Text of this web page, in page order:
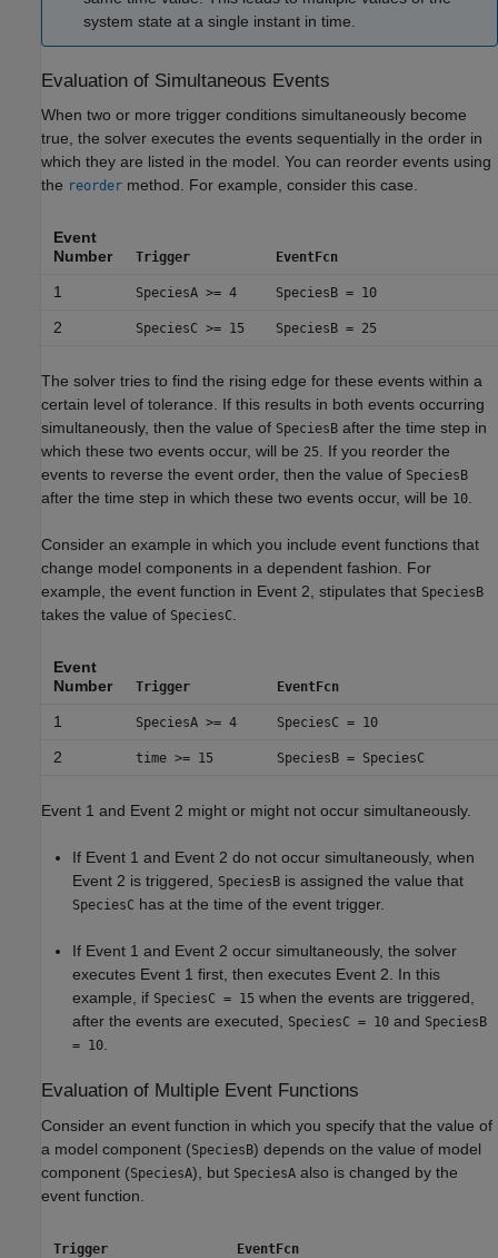
system state at a single instant in time.
Evaluation of Simultaneous Events
When two or more trigger conditions simultaneously become
true, the solver executes the events sequentially in the order in
which they are listed in the model. You can reorder events using
the reorder method. For example, consider this case.
Event
Number
Trigger EventFcn
1 SpeciesA >= 4 SpeciesB = 10
2 SpeciesC >= 15 SpeciesB = 25
The solver tries to find the rising edge for these events within a
certain level of tolerance. If this results in both events occurring
simultaneously, then the value of SpeciesB after the time step in
which these two events occur, will be 25
. If you reorder the
events to reverse the event order, then the value of SpeciesB
after the time step in which these two events occur, will be 10
Consider an example in which you include event functions that
change model components in a dependent fashion. For
example, the event function in Event 2, stipulates that SpeciesB
takes the value of SpeciesC
Event
Number
Trigger EventFcn
1 SpeciesA >= 4 SpeciesC = 10
2 time >= 15 SpeciesB = SpeciesC
Event 1 and Event 2 might or might not occur simultaneously.
If Event 1 and Event 2 do not occur simultaneously, when
Event 2 is triggered,
SpeciesB is assigned the value that
SpeciesC has at the time of the event trigger.
If Event 1 and Event 2 occur simultaneously, the solver
executes Event 1 first, then executes Event 2. In this
example, if SpeciesC = 15 when the events are triggered,
after the events are executed,
SpeciesC = 10 and SpeciesB
= 10
Evaluation of Multiple Event Functions
Consider an event function in which you specify that the value of
a model component (SpeciesB) depends on the value of model
component (SpeciesA), but SpeciesA also is changed by the
event function.
Trigger EventFcn